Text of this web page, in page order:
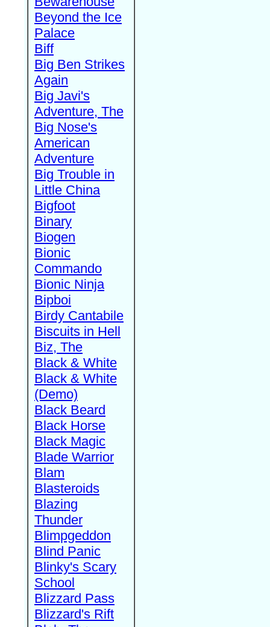
Beyond the Ice
Palace
Biff
Big Ben Strikes
Again
Big Javi's
Adventure, The
Big Nose's
American
Adventure
Big Trouble in
Little China
Bigfoot
Binary
Biogen
Bionic
Commando
Bionic Ninja
Bipboi
Birdy Cantabile
Biscuits in Hell
Biz, The
Black & White
Black & White
(Demo)
Black Beard
Black Horse
Black Magic
Blade Warrior
Blam
Blasteroids
Blazing
Thunder
Blimpgeddon
Blind Panic
Blinky's Scary
School
Blizzard Pass
Blizzard's Rift